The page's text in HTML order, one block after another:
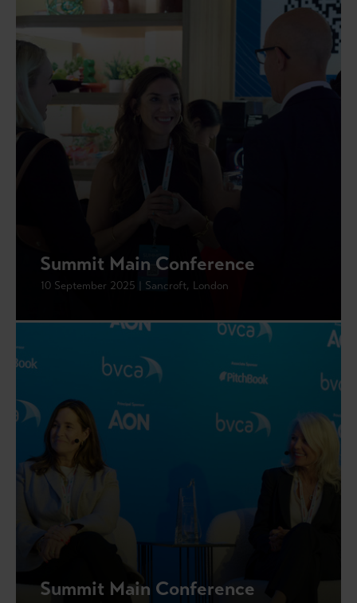
Summit Main Conference
10 September 2025 | Sancroft, London
Summit Main Conference